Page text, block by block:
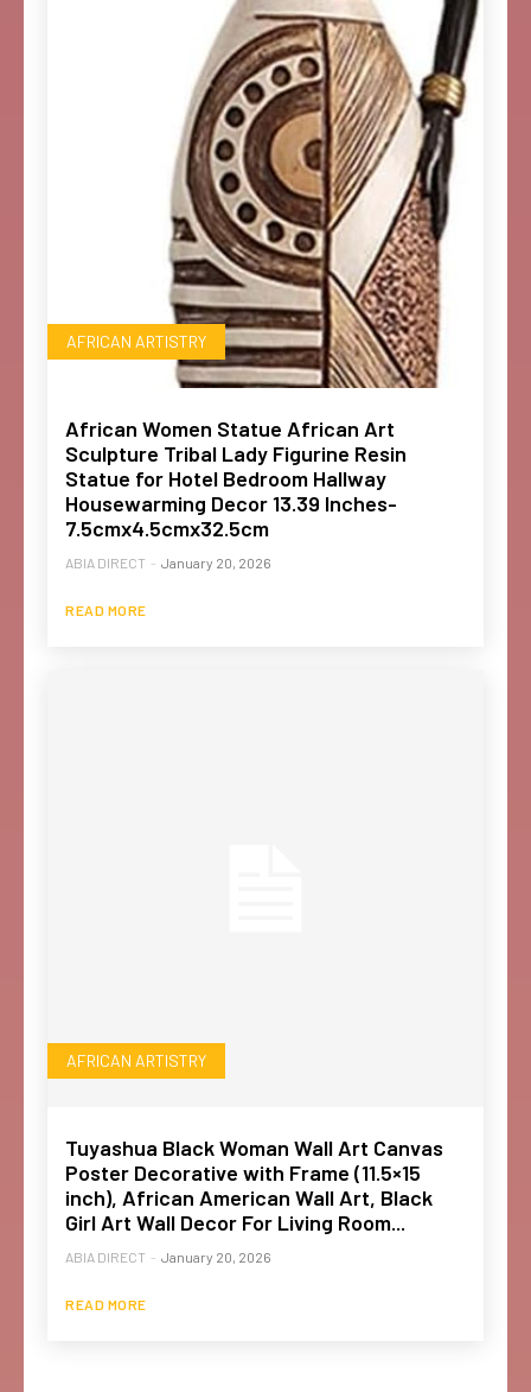
AFRICAN ARTISTRY
African Women Statue African Art
Sculpture Tribal Lady Figurine Resin
Statue for Hotel Bedroom Hallway
Housewarming Decor 13.39 Inches-
7.5cmx4.5cmx32.5cm
ABIA DIRECT - January 20, 2026
READ MORE
AFRICAN ARTISTRY
Tuyashua Black Woman Wall Art Canvas
Poster Decorative with Frame (11.5×15
inch), African American Wall Art, Black
Girl Art Wall Decor For Living Room...
ABIA DIRECT - January 20, 2026
READ MORE